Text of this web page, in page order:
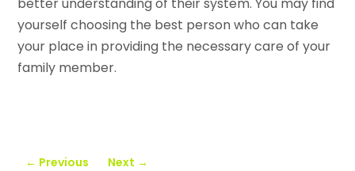
yourself choosing the best person who can take
your place in providing the necessary care of your
family member.
← Previous Next →